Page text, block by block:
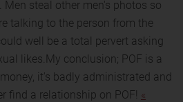
steal other men's photos so
talking to the person from the
well be a total pervert asking
likes.My conclusion; POF is a
it's badly administrated and
find a relationship on POF! «